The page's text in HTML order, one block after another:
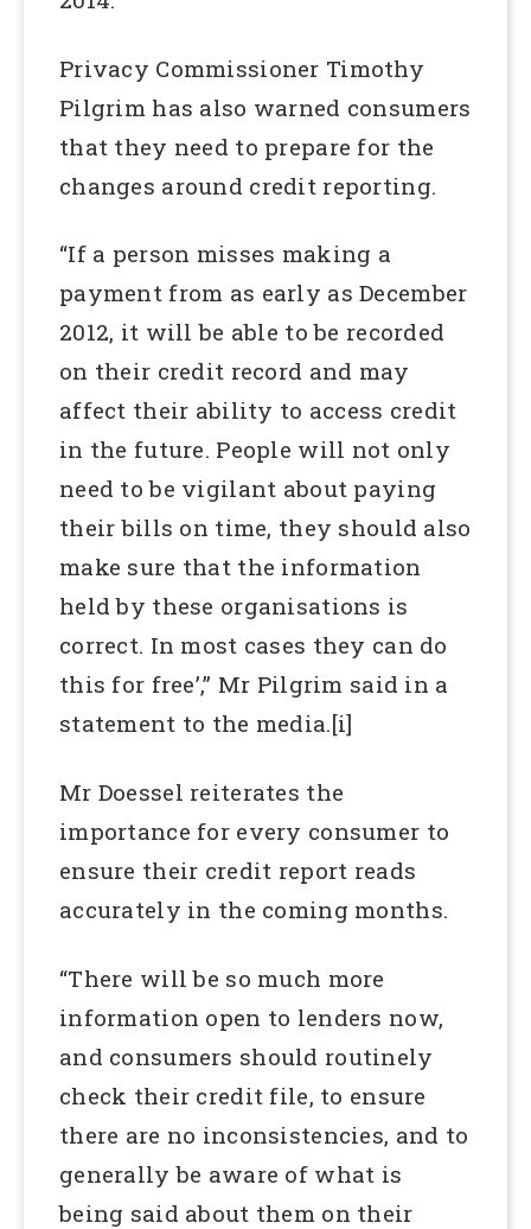
Privacy Commissioner Timothy
Pilgrim has also warned consumers
that they need to prepare for the
changes around credit reporting.
“If a person misses making a
payment from as early as December
2012, it will be able to be recorded
on their credit record and may
affect their ability to access credit
in the future. People will not only
need to be vigilant about paying
their bills on time, they should also
make sure that the information
held by these organisations is
correct. In most cases they can do
this for free’,” Mr Pilgrim said in a
statement to the media.[i]
Mr Doessel reiterates the
importance for every consumer to
ensure their credit report reads
accurately in the coming months.
“There will be so much more
information open to lenders now,
and consumers should routinely
check their credit file, to ensure
there are no inconsistencies, and to
generally be aware of what is
being said about them on their